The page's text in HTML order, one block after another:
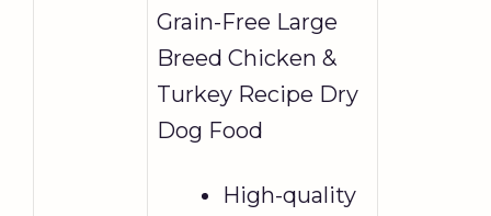
Grain-Free Large
Breed Chicken &
Turkey Recipe Dry
Dog Food
High-quality